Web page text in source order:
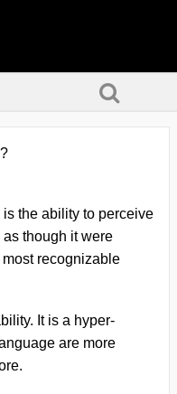
is the ability to perceive
though it were
most recognizable
It is a hyper-
are more